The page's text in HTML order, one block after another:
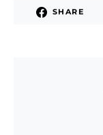
SHARE